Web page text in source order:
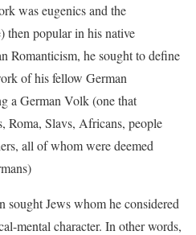
was eugenicsand the
then popular in his native
Romanticism, he sought to define
of his fellow German
a German Volk (one that
Roma, Slavs, Africans, people
all of whom were deemed
sought Jews whom he considered
mental character. In other words,